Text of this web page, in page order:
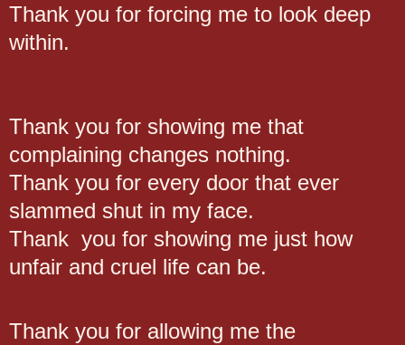
Thank you for forcing me to look deep
within.
Thank you for showing me that
complaining changes nothing.
Thank you for every door that ever
slammed shut in my face.
Thank you for showing me just how
unfair and cruel life can be.
Thank you for allowing me the